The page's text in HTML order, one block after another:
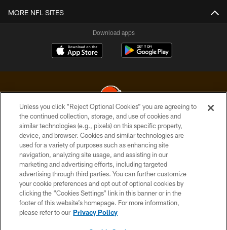
MORE NFL SITES
Download apps
© 2026 Cleveland Browns. All Rights Reserved
PRIVACY POLICY
ACCESSIBILITY
CONTACT US
SITE MAP
TERMS OF USE
Unless you click “Reject Optional Cookies” you are agreeing to
the continued collection, storage, and use of cookies and
similar technologies (e.g., pixels) on this specific property,
device, and browser. Cookies and similar technologies are
used for a variety of purposes such as enhancing site
navigation, analyzing site usage, and assisting in our
marketing and advertising efforts, including targeted
advertising through third parties. You can further customize
your cookie preferences and opt out of optional cookies by
clicking the “Cookies Settings” link in this banner or in the
footer of this website’s homepage. For more information,
please refer to our Privacy Policy